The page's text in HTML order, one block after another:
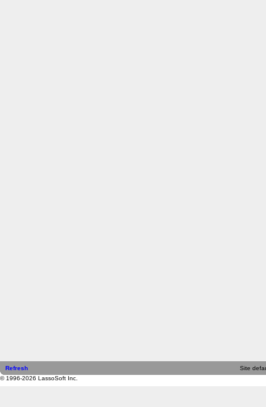
Refresh
Site
© 1996-2026 LassoSoft Inc.